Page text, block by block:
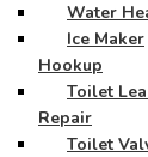
Water
Ice Maker
Hookup
Toilet
Repair
Toilet